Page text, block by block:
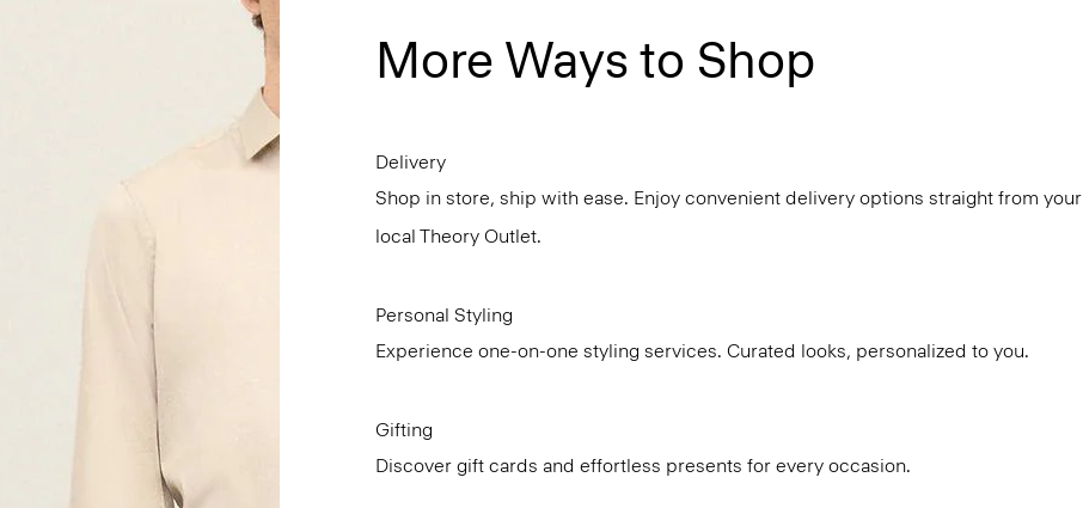
More Ways to Shop
Delivery
Shop in store, ship with ease. Enjoy convenient delivery options straight from your
local Theory Outlet.
Personal Styling
Experience one-on-one styling services. Curated looks, personalized to you.
Gifting
Discover gift cards and effortless presents for every occasion.